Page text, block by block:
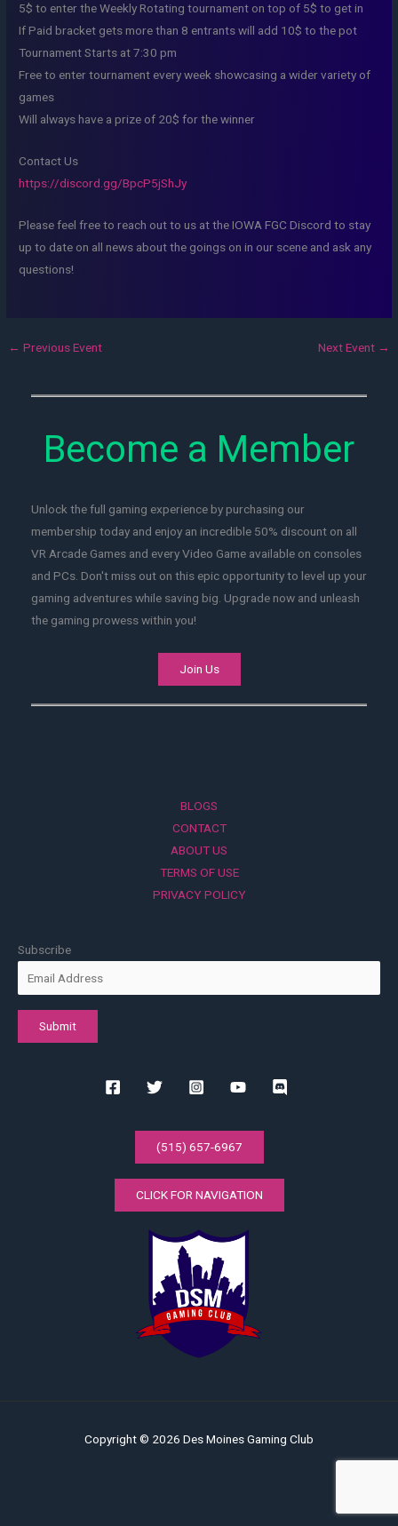
5$ to enter the Weekly Rotating tournament on top of 5$ to get in
If Paid bracket gets more than 8 entrants will add 10$ to the pot
Tournament Starts at 7:30 pm
Free to enter tournament every week showcasing a wider variety of
games
Will always have a prize of 20$ for the winner
Contact Us
https://discord.gg/BpcP5jShJy
Please feel free to reach out to us at the IOWA FGC Discord to stay
up to date on all news about the goings on in our scene and ask any
questions!
← Previous Event Next Event →
Become a Member
Unlock the full gaming experience by purchasing our
membership today and enjoy an incredible 50% discount on all
VR Arcade Games and every Video Game available on consoles
and PCs. Don't miss out on this epic opportunity to level up your
gaming adventures while saving big. Upgrade now and unleash
the gaming prowess within you!
Join Us
BLOGS
CONTACT
ABOUT US
TERMS OF USE
PRIVACY POLICY
Subscribe
(515) 657-6967
CLICK FOR NAVIGATION
Copyright © 2026 Des Moines Gaming Club